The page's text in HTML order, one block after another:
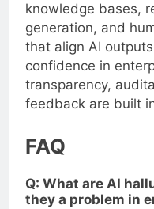
knowledge bases,
generation, and
that align AI
confidence in
transparency,
feedback are built
FAQ
Q: What are AI
they a problem in